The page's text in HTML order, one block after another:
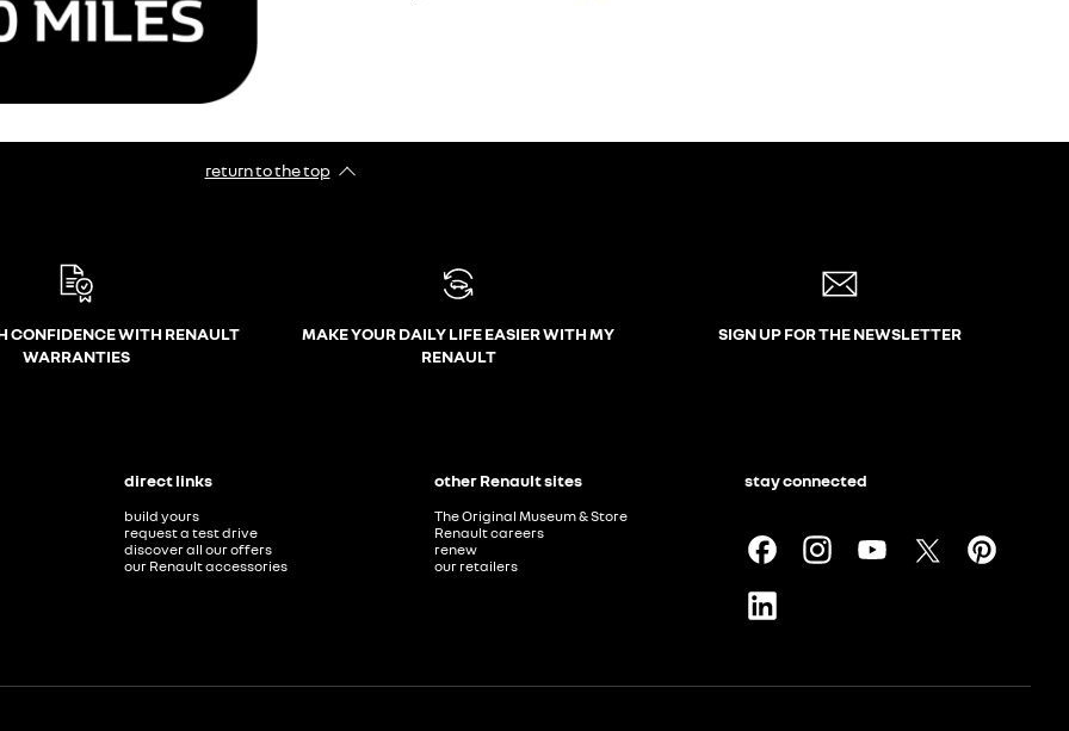
return to the top
CONFIDENCE WITH RENAULT
WARRANTIES
MAKE YOUR DAILY LIFE EASIER WITH MY
RENAULT
SIGN UP FOR THE NEWSLETTER
direct links
build yours
request a test drive
discover all our offers
our Renault accessories
other Renault sites
The Original Museum & Store
Renault careers
renew
our retailers
stay connected